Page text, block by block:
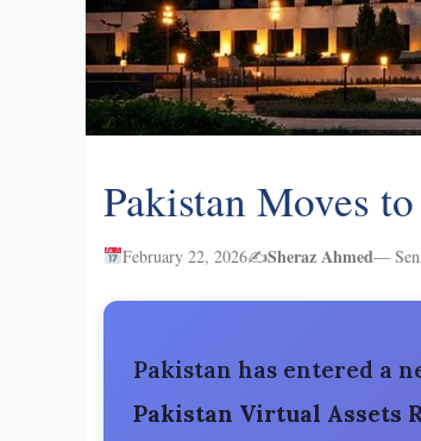
Pakistan Moves
February 22, 2026✍️Sheraz Ahmed—
Pakistan has entered a
Pakistan Virtual Assets